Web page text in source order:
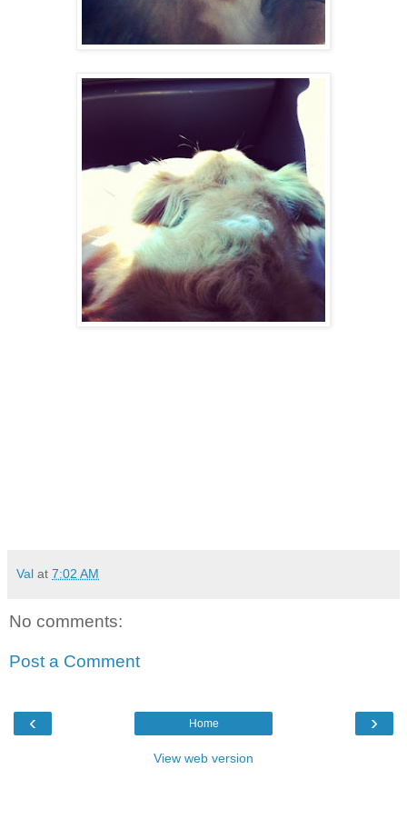
Val at 7:02 AM
No comments:
Post a Comment
‹ ›
Home
View web version